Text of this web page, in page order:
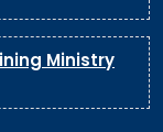
Ministry